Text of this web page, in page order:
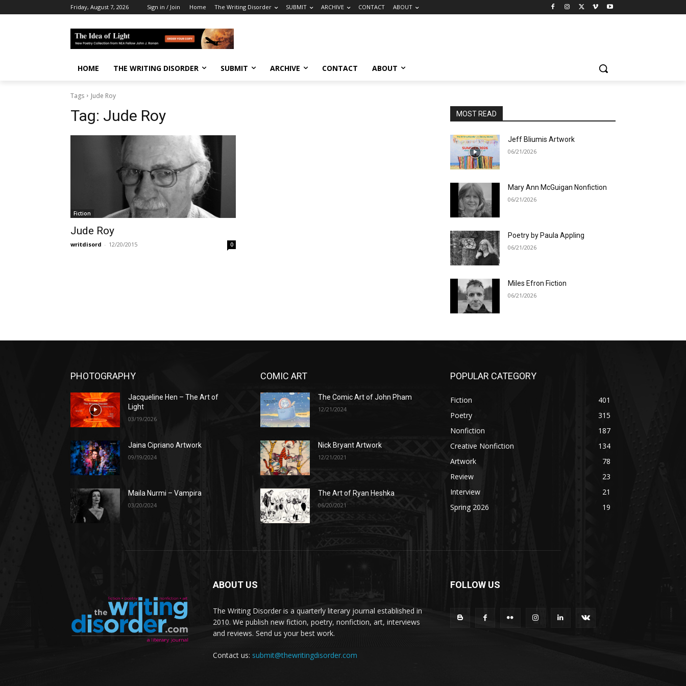
Friday, August 7, 2026 Sign in / Join Home The Writing Disorder SUBMIT ARCHIVE CONTACT ABOUT
HOME THE WRITING DISORDER SUBMIT ARCHIVE CONTACT ABOUT
Tags Jude Roy
Tag: Jude Roy
Fiction
Jude Roy
writdisord - 12/20/2015 0
MOST READ
Jeff Bliumis Artwork
06/21/2026
Mary Ann McGuigan Nonfiction
06/21/2026
Poetry by Paula Appling
06/21/2026
Miles Efron Fiction
06/21/2026
PHOTOGRAPHY
Jacqueline Hen – The Art of
Light
03/19/2026
Jaina Cipriano Artwork
09/19/2024
Maila Nurmi – Vampira
03/20/2024
COMIC ART
The Comic Art of John Pham
12/21/2024
Nick Bryant Artwork
12/21/2021
The Art of Ryan Heshka
06/20/2021
POPULAR CATEGORY
Fiction
401
Poetry
315
Nonfiction
187
Creative Nonfiction
134
Artwork
78
Review
23
Interview
21
Spring 2026
19
ABOUT US
The Writing Disorder is a quarterly literary journal established in
2010. We publish new fiction, poetry, nonfiction, art, interviews
and reviews. Send us your best work.
Contact us: submit@thewritingdisorder.com
FOLLOW US